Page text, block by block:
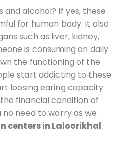
alcohol? If yes, these
for human body. It also
such as liver, kidney,
is consuming on daily
the functioning of the
start addicting to these
loosing earing capacity
financial condition of
no need to worry as we
centers in Laloorikhal.